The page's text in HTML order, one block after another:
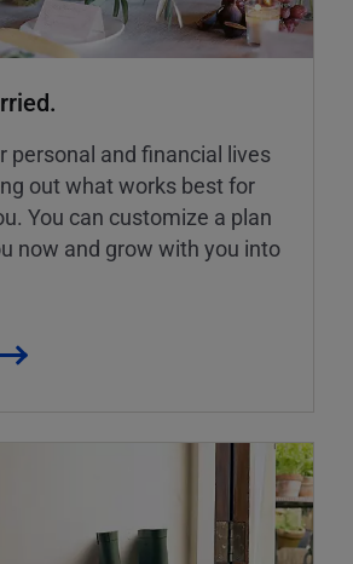
personal and financial lives
out what works best for
You can customize a plan
now and grow with you into